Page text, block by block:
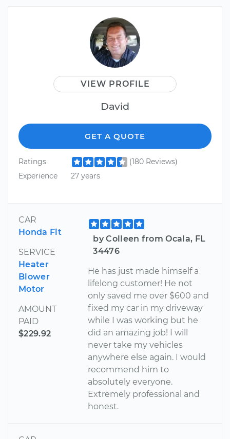
VIEW PROFILE
David
GET A QUOTE
Ratings
(180 Reviews)
Experience
27 years
CAR
Honda Fit
SERVICE
Heater
Blower
Motor
AMOUNT
PAID
$229.92
by Colleen from Ocala, FL
34476
He has just made himself a
lifelong customer! He not
only saved me over $600 and
fixed my car in my driveway
while I was working but he
did an amazing job! I will
never take my vehicles
anywhere else again. I would
recommend him to
absolutely everyone.
Extremely professional and
honest.